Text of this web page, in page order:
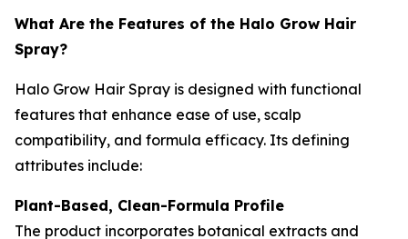
What Are the Features of the Halo Grow Hair
Spray?
Halo Grow Hair Spray is designed with functional
features that enhance ease of use, scalp
compatibility, and formula efficacy. Its defining
attributes include:
Plant-Based, Clean-Formula Profile
The product incorporates botanical extracts and